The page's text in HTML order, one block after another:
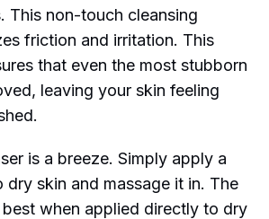
This non-touch cleansing
friction and irritation. This
that even the most stubborn
leaving your skin feeling
is a breeze. Simply apply a
dry skin and massage it in. The
when applied directly to dry